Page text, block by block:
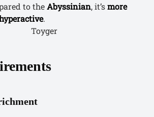
to theAbyssinian, it’smore
.